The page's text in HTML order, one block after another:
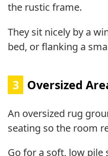
the rustic frame.
They sit nicely by a
bed, or flanking a
3 Oversized
An oversized rug
seating so the room
Go for a soft, low pile